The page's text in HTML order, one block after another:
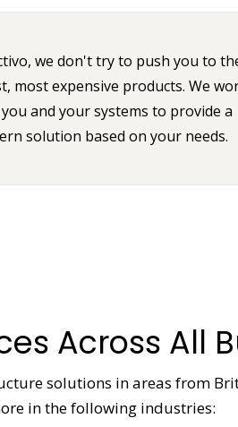
we don't try to push you to
most expensive products. We
and your systems to provide a
solution based on your needs.
Across All
solutions in areas from
in the following industries: